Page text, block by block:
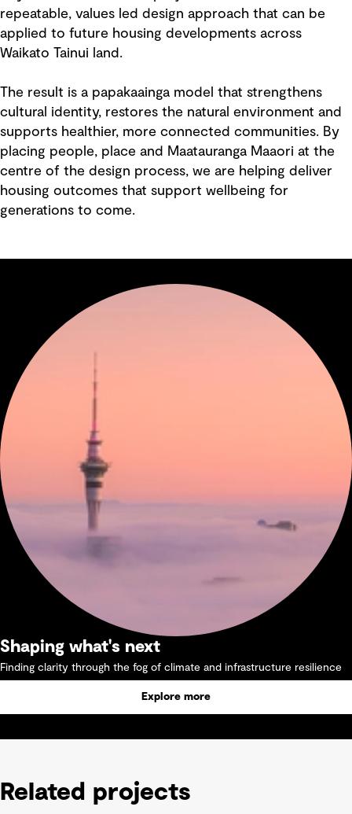
repeatable, values led design approach that can be
applied to future housing developments across
Waikato Tainui land.
The result is a papakaainga model that strengthens
cultural identity, restores the natural environment and
supports healthier, more connected communities. By
placing people, place and Maatauranga Maaori at the
centre of the design process, we are helping deliver
housing outcomes that support wellbeing for
generations to come.
Shaping what's next
Finding clarity through the fog of climate and infrastructure resilience
Explore more
Related projects